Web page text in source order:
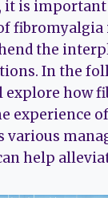
is important
fibromyalgia
the
In the
explore how
experience
various
help